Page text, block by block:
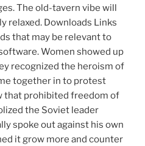
The old-tavern vibe will
relaxed. Downloads Links
that may be relevant to
Women showed up
recognized the heroism of
together in to protest
that prohibited freedom of
the Soviet leader
spoke out against his own
it grow more and counter